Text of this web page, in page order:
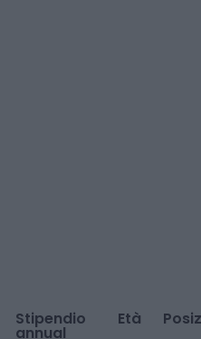
Stipendio
annual
Età